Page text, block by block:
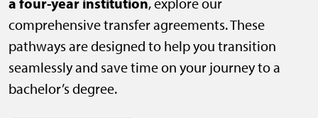
, explore our
comprehensive transfer agreements. These
pathways are designed to help you transition
seamlessly and save time on your journey to a
bachelor’s degree.